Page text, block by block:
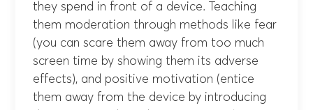
they spend in front of a device. Teaching
them moderation through methods like fear
(you can scare them away from too much
screen time by showing them its adverse
effects), and positive motivation (entice
them away from the device by introducing